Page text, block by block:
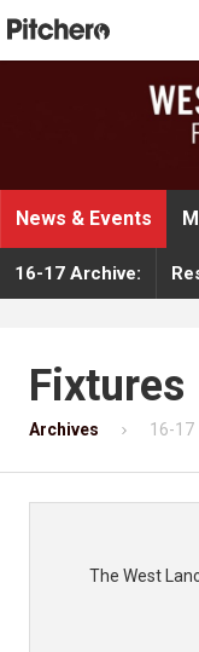
News & Events
16-17 Archive:
Fixtures
Archives 16-17
The West